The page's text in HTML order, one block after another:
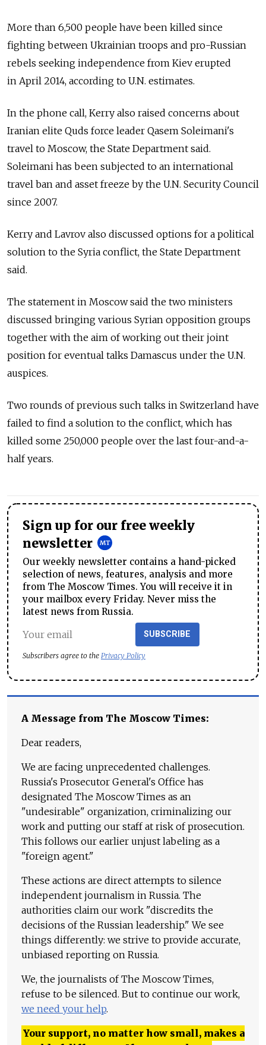
More than 6,500 people have been killed since
fighting between Ukrainian troops and pro-Russian
rebels seeking independence from Kiev erupted
in April 2014, according to U.N. estimates.
In the phone call, Kerry also raised concerns about
Iranian elite Quds force leader Qasem Soleimani's
travel to Moscow, the State Department said.
Soleimani has been subjected to an international
travel ban and asset freeze by the U.N. Security Council
since 2007.
Kerry and Lavrov also discussed options for a political
solution to the Syria conflict, the State Department
said.
The statement in Moscow said the two ministers
discussed bringing various Syrian opposition groups
together with the aim of working out their joint
position for eventual talks Damascus under the U.N.
auspices.
Two rounds of previous such talks in Switzerland have
failed to find a solution to the conflict, which has
killed some 250,000 people over the last four-and-a-
half years.
Sign up for our free weekly
newsletter
Our weekly newsletter contains a hand-picked
selection of news, features, analysis and more
from The Moscow Times. You will receive it in
your mailbox every Friday. Never miss the
latest news from Russia.
SUBSCRIBE
Subscribers agree to the Privacy Policy
A Message from The Moscow Times:
Dear readers,
We are facing unprecedented challenges.
Russia's Prosecutor General's Office has
designated The Moscow Times as an
"undesirable" organization, criminalizing our
work and putting our staff at risk of prosecution.
This follows our earlier unjust labeling as a
"foreign agent."
These actions are direct attempts to silence
independent journalism in Russia. The
authorities claim our work "discredits the
decisions of the Russian leadership." We see
things differently: we strive to provide accurate,
unbiased reporting on Russia.
We, the journalists of The Moscow Times,
refuse to be silenced. But to continue our work,
we need your help.
Your support, no matter how small, makes a